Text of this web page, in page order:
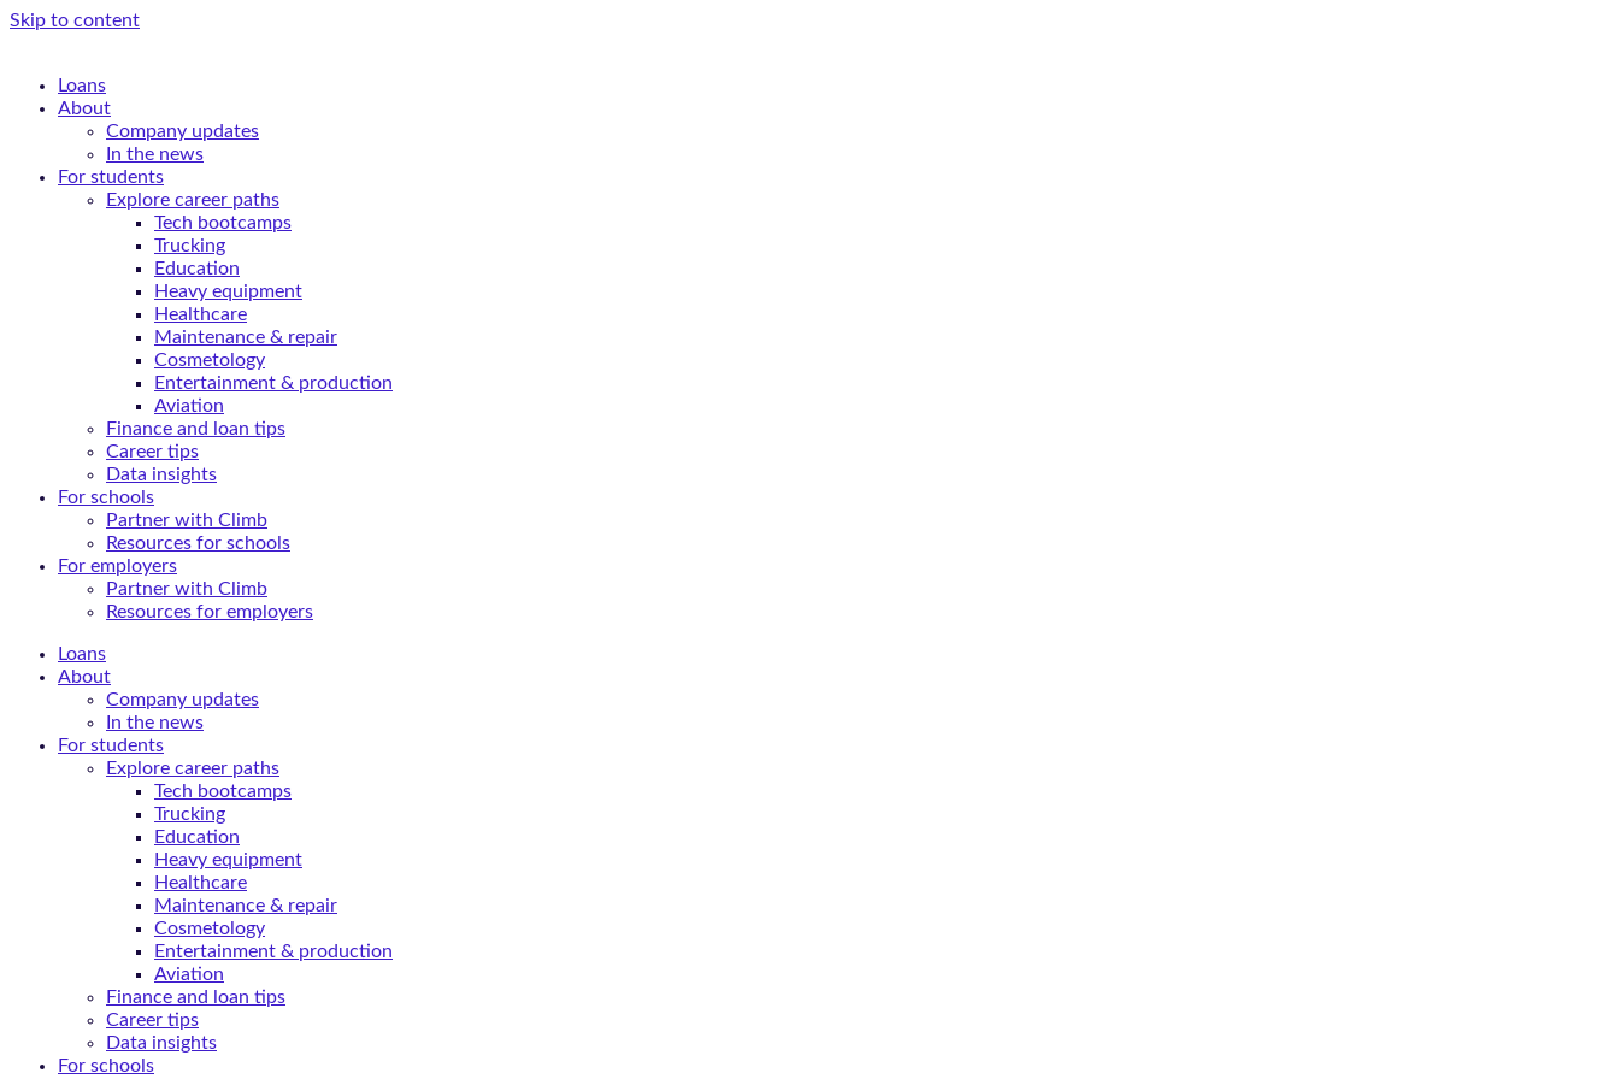
Skip to content
Loans
About
Company updates
In the news
For students
Explore career paths
Tech bootcamps
Trucking
Education
Heavy equipment
Healthcare
Maintenance & repair
Cosmetology
Entertainment & production
Aviation
Finance and loan tips
Career tips
Data insights
For schools
Partner with Climb
Resources for schools
For employers
Partner with Climb
Resources for employers
Loans
About
Company updates
In the news
For students
Explore career paths
Tech bootcamps
Trucking
Education
Heavy equipment
Healthcare
Maintenance & repair
Cosmetology
Entertainment & production
Aviation
Finance and loan tips
Career tips
Data insights
For schools